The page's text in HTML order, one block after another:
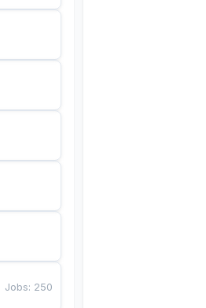
Jobs: 250